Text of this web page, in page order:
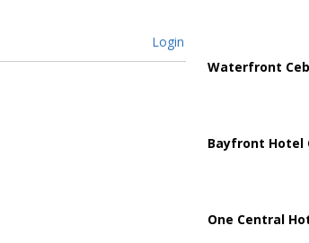
Login
Waterfront
Bayfront Hotel
One Central